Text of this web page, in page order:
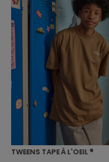
TWEENS TAPE À L'OEIL ®